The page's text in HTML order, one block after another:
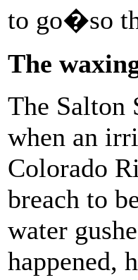
to go�so
The
The Salton
when an
Colorado
breach to
water
happened,